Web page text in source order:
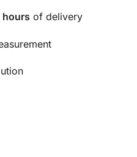
hours of delivery